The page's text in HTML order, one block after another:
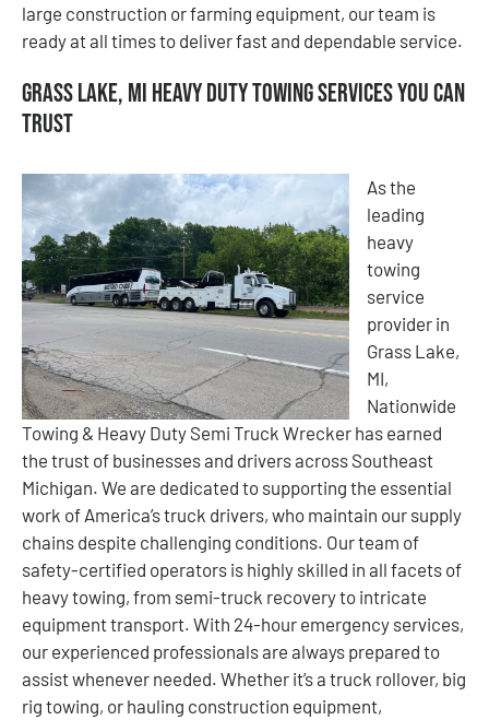
large construction or farming equipment, our team is
ready at all times to deliver fast and dependable service.
Grass Lake, MI Heavy Duty Towing Services You Can
Trust
As the
leading
heavy
towing
service
provider in
Grass Lake,
MI,
Nationwide
Towing & Heavy Duty Semi Truck Wrecker has earned
the trust of businesses and drivers across Southeast
Michigan. We are dedicated to supporting the essential
work of America’s truck drivers, who maintain our supply
chains despite challenging conditions. Our team of
safety-certified operators is highly skilled in all facets of
heavy towing, from semi-truck recovery to intricate
equipment transport. With 24-hour emergency services,
our experienced professionals are always prepared to
assist whenever needed. Whether it’s a truck rollover, big
rig towing, or hauling construction equipment,